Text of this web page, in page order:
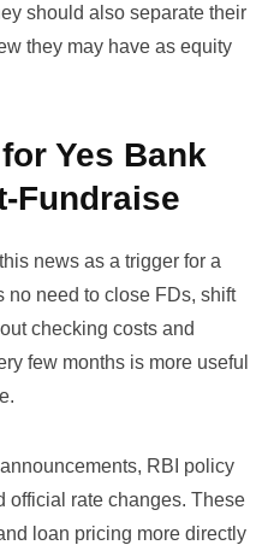
should also separate their
they may have as equity
Yes Bank
Fundraise
news as a trigger for a
no need to close FDs, shift
checking costs and
few months is more useful
RBI policy
official rate changes. These
loan pricing more directly